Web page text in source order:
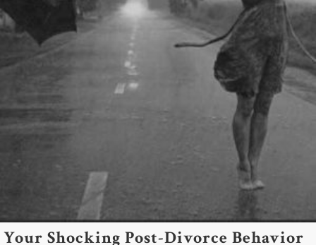
Your Shocking Post-Divorce Behavior